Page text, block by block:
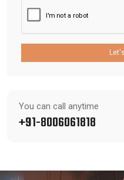
You can call anytime
+91-8006061818